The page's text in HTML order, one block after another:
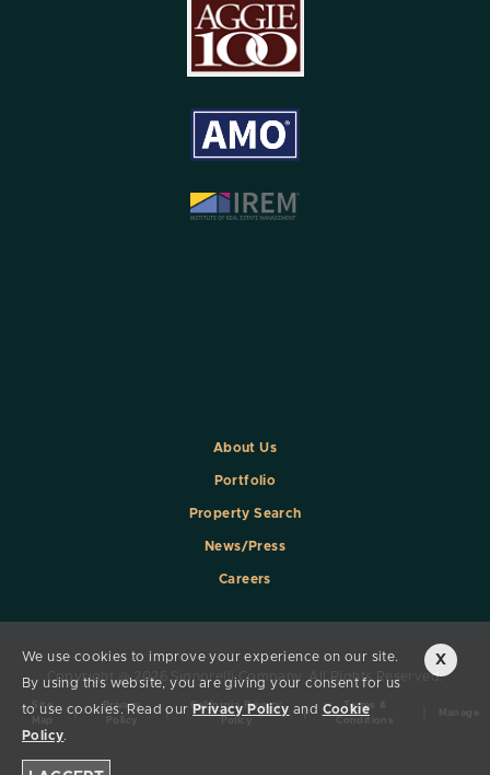
About Us
Portfolio
Property Search
News/Press
Careers
Copyright @ 2026 Signorelli Company. All Rights Reserved.
Site
|
Privacy
|
California Privacy
|
Terms &
We use cookies to improve your experience on our site.
By using this website, you are giving your consent for us
to use cookies. Read our Privacy Policy and Cookie
Policy.
X